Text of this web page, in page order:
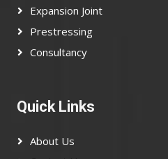
Expansion Joint
Prestressing
Consultancy
Quick Links
About Us